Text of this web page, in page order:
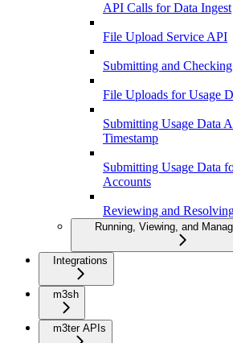
API Calls for Data Ingest
File Upload Service API
Submitting and
File Uploads for Usage
Submitting Usage Data
Timestamp
Submitting Usage Data
Accounts
Reviewing and
Running, Viewing, and
Integrations
m3sh
m3ter APIs